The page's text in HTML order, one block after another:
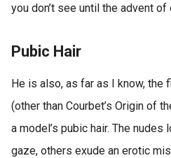
you don’t see until the advent
Pubic Hair
He is also, as far as I know, the
(other than Courbet’s Origin of
a model’s pubic hair. The nudes
gaze, others exude an erotic